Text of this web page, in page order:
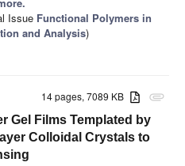
Issue Functional Polymers in
and Analysis)
attachment
14 pages, 7089 KB
Gel Films Templated by
Colloidal Crystals to